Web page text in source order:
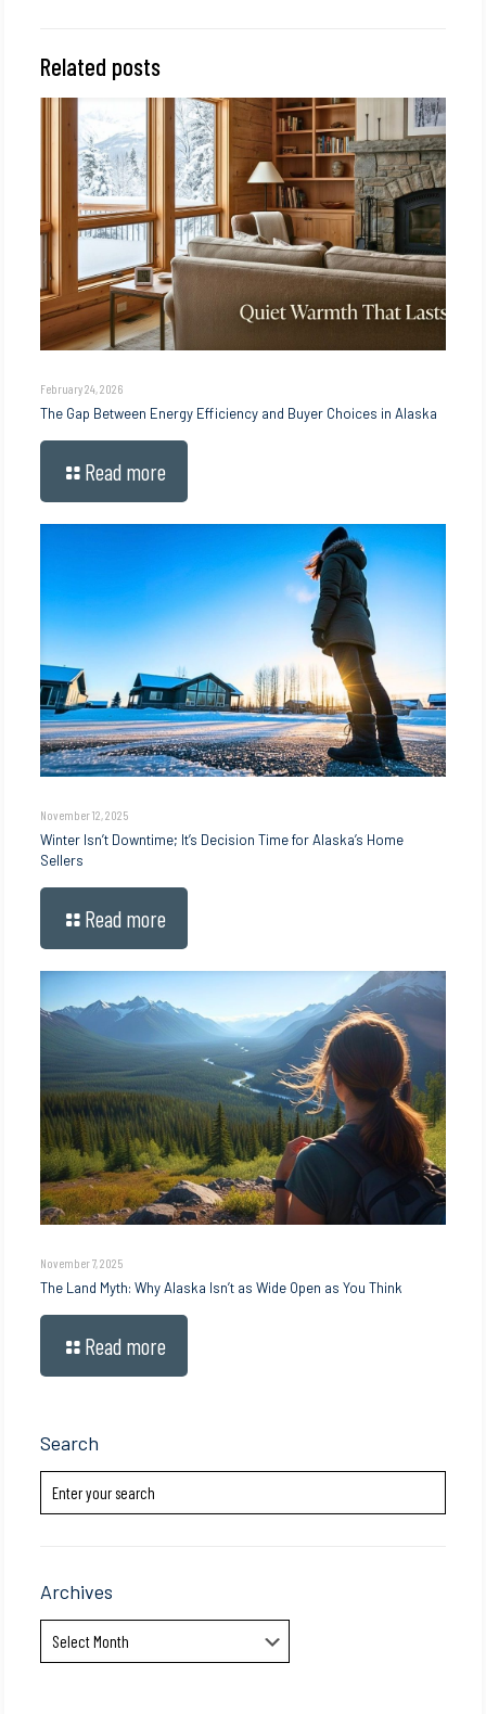
Related posts
February 24, 2026
The Gap Between Energy Efficiency and Buyer Choices in Alaska
Read more
November 12, 2025
Winter Isn’t Downtime; It’s Decision Time for Alaska’s Home
Sellers
Read more
November 7, 2025
The Land Myth: Why Alaska Isn’t as Wide Open as You Think
Read more
Search
Archives
Archives